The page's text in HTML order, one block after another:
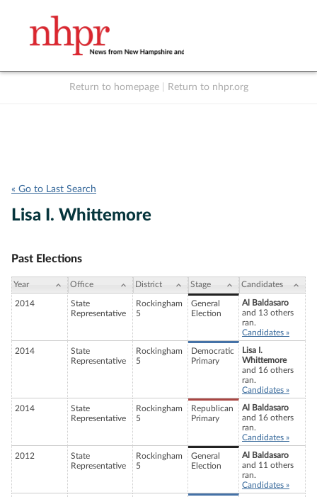
Return to homepage Return to nhpr.org
« Go to Last Search
Lisa I. Whittemore
Past Elections
Year Office District Stage Candidates
2014
State
Representative
Rockingham
5
General
Election
Al Baldasaro
and 13 others
ran.
Candidates »
2014
State
Representative
Rockingham
5
Democratic
Primary
Lisa I.
Whittemore
and 16 others
ran.
Candidates »
2014
State
Representative
Rockingham
5
Republican
Primary
Al Baldasaro
and 16 others
ran.
Candidates »
2012
State
Representative
Rockingham
5
General
Election
Al Baldasaro
and 11 others
ran.
Candidates »